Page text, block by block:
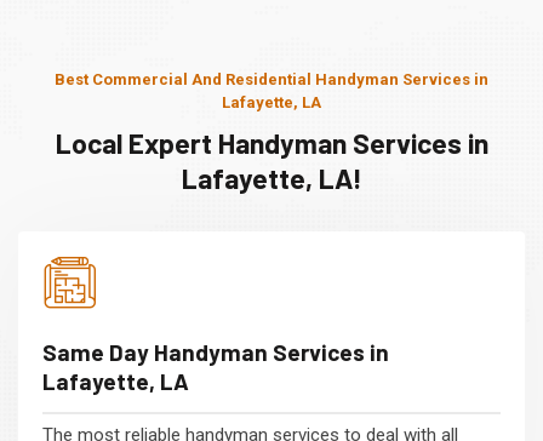
Best Commercial And Residential Handyman Services in
Lafayette, LA
Local Expert Handyman Services in
Lafayette, LA!
Same Day Handyman Services in
Lafayette, LA
The most reliable handyman services to deal with all